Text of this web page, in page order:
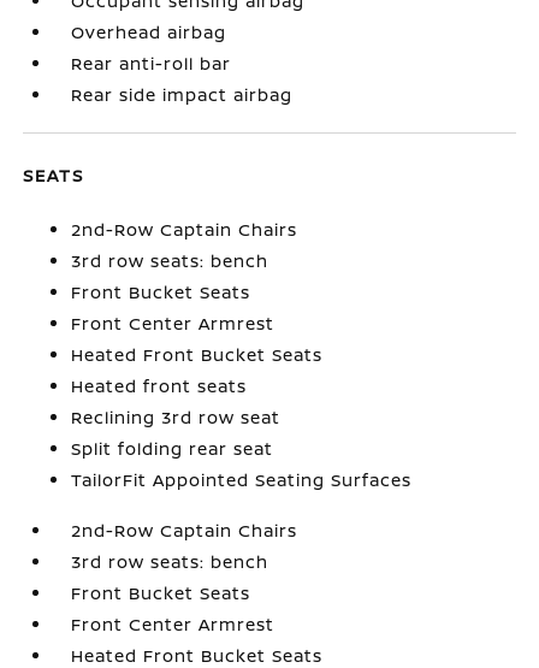
Overhead airbag
Rear anti-roll bar
Rear side impact airbag
SEATS
2nd-Row Captain Chairs
3rd row seats: bench
Front Bucket Seats
Front Center Armrest
Heated Front Bucket Seats
Heated front seats
Reclining 3rd row seat
Split folding rear seat
TailorFit Appointed Seating Surfaces
2nd-Row Captain Chairs
3rd row seats: bench
Front Bucket Seats
Front Center Armrest
Heated Front Bucket Seats